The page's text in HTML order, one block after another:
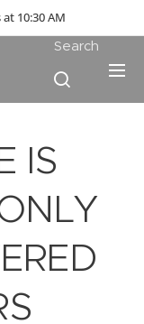
10:30 AM
Search
IS